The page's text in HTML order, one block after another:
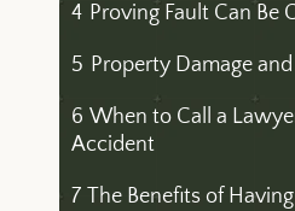
4 Proving Fault Can Be
5 Property Damage
6 When to Call a
Accident
7 The Benefits of